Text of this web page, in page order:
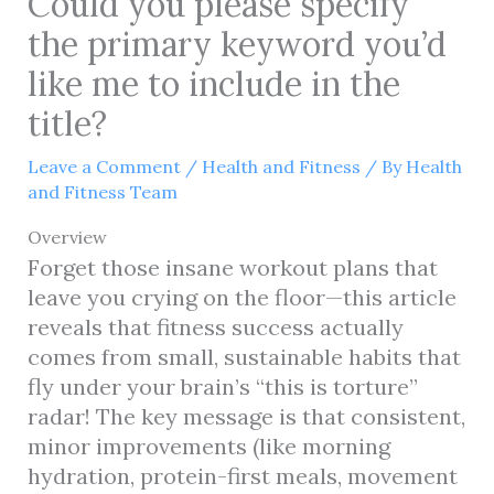
the primary keyword you’d
like me to include in the
title?
Leave a Comment / Health and Fitness / By Health
and Fitness Team
Overview
Forget those insane workout plans that
leave you crying on the floor—this article
reveals that fitness success actually
comes from small, sustainable habits that
fly under your brain’s “this is torture”
radar! The key message is that consistent,
minor improvements (like morning
hydration, protein-first meals, movement